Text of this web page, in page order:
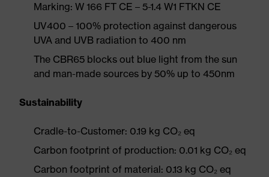
Marking: W 166 FT CE – 5-1.4 W1 FTKN CE
UV400 – 100% protection against dangerous
UVA and UVB radiation to 400 nm
The CBR65 blocks out blue light from the sun
and man-made sources by 50% up to 450nm
Sustainability
Cradle-to-Customer: 0.19 kg CO₂ eq
Carbon footprint of production: 0.01 kg CO₂ eq
Carbon footprint of material: 0.13 kg CO₂ eq